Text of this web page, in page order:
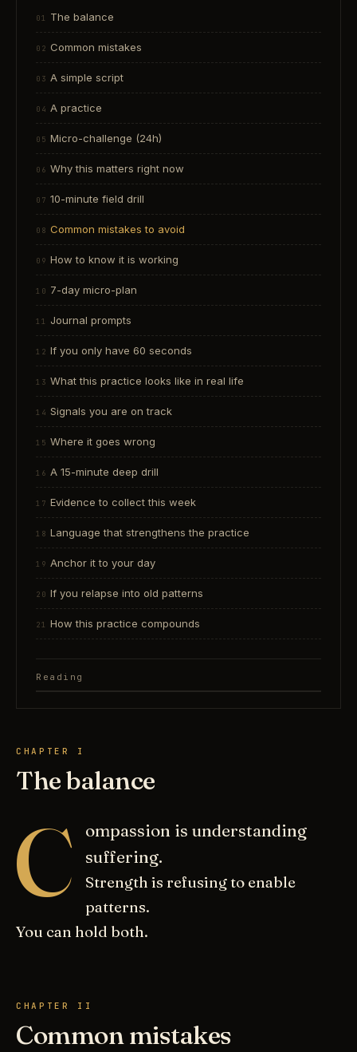
The balance
Common mistakes
A simple script
A practice
Micro-challenge (24h)
Why this matters right now
10-minute field drill
Common mistakes to avoid
How to know it is working
7-day micro-plan
Journal prompts
If you only have 60 seconds
What this practice looks like in real life
Signals you are on track
Where it goes wrong
A 15-minute deep drill
Evidence to collect this week
Language that strengthens the practice
Anchor it to your day
If you relapse into old patterns
How this practice compounds
Reading
CHAPTER I
The balance
C
ompassion is understanding
suffering.
Strength is refusing to enable
patterns.
You can hold both.
CHAPTER II
Common mistakes